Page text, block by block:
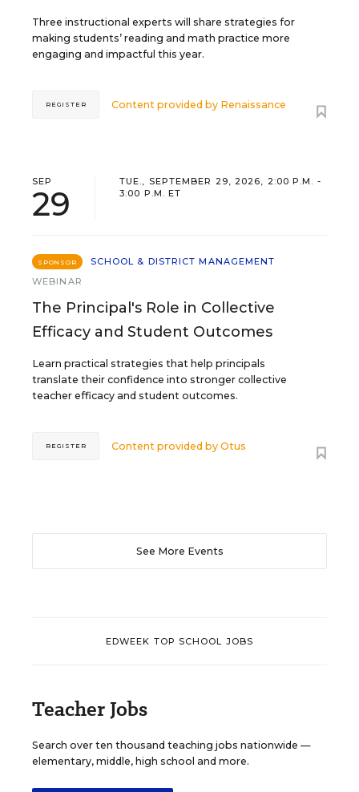
Three instructional experts will share strategies for
making students’ reading and math practice more
engaging and impactful this year.
Content provided by Renaissance
REGISTER
SEP
29
TUE., SEPTEMBER 29, 2026, 2:00 P.M. -
3:00 P.M. ET
SPONSOR
SCHOOL & DISTRICT MANAGEMENT
WEBINAR
The Principal's Role in Collective
Efficacy and Student Outcomes
Learn practical strategies that help principals
translate their confidence into stronger collective
teacher efficacy and student outcomes.
Content provided byOtus
REGISTER
See More Events
EDWEEK TOP SCHOOL JOBS
Teacher Jobs
Search over ten thousand teaching jobs nationwide —
elementary, middle, high school and more.